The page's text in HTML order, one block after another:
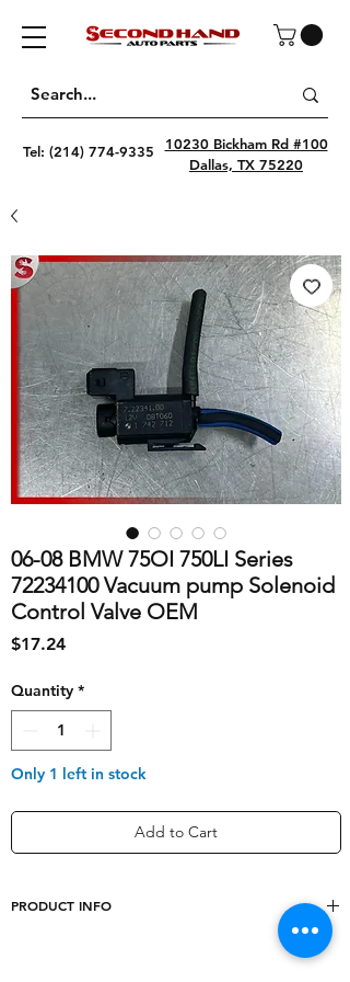
Tel: (214) 774-9335
10230 Bickham Rd #100
Dallas, TX 75220
06-08 BMW 75OI 750LI Series
72234100 Vacuum pump Solenoid
Control Valve OEM
$17.24Price
Quantity *
Only 1 left in stock
Add to Cart
PRODUCT INFO
Vacuum